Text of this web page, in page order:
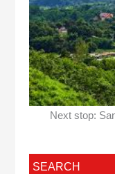
Next stop:
SEARCH